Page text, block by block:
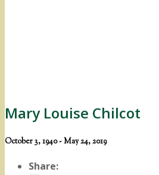
Mary Louise Chilcot
October 3, 1940 - May 24, 2019
Share: